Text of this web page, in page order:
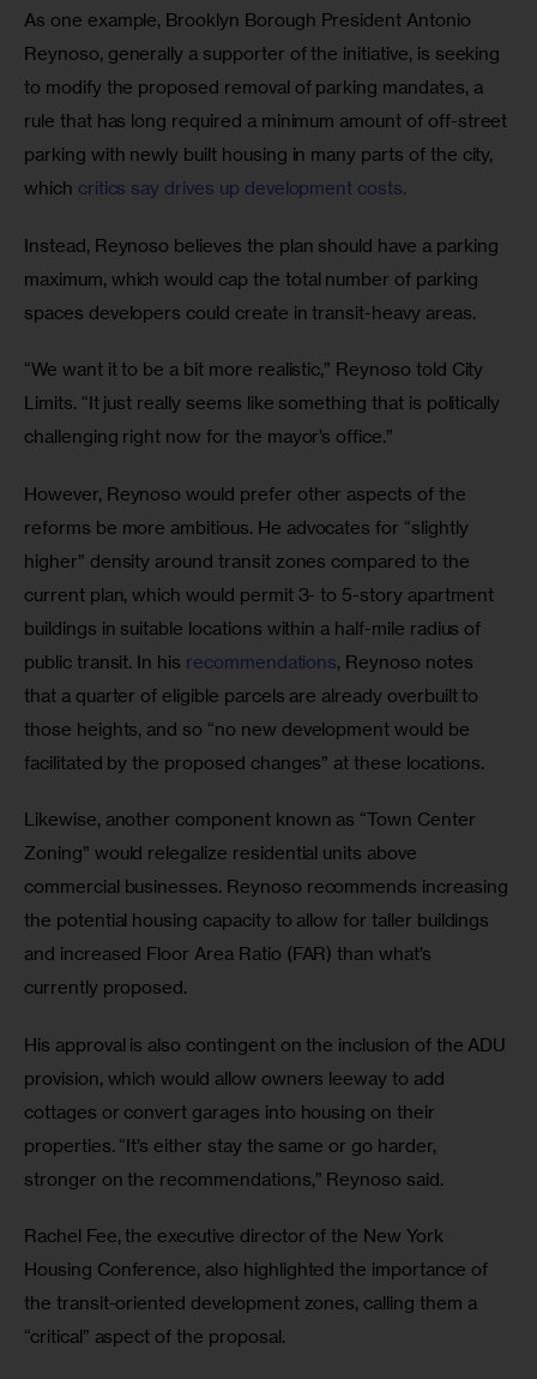
As one example, Brooklyn Borough President Antonio
Reynoso, generally a supporter of the initiative, is seeking
to modify the proposed removal of parking mandates, a
rule that has long required a minimum amount of off-street
parking with newly built housing in many parts of the city,
which critics say drives up development costs.
Instead, Reynoso believes the plan should have a parking
maximum, which would cap the total number of parking
spaces developers could create in transit-heavy areas.
“We want it to be a bit more realistic,” Reynoso told City
Limits. “It just really seems like something that is politically
challenging right now for the mayor’s office.”
However, Reynoso would prefer other aspects of the
reforms be more ambitious. He advocates for “slightly
higher” density around transit zones compared to the
current plan, which would permit 3- to 5-story apartment
buildings in suitable locations within a half-mile radius of
public transit. In his recommendations, Reynoso notes
that a quarter of eligible parcels are already overbuilt to
those heights, and so “no new development would be
facilitated by the proposed changes” at these locations.
Likewise, another component known as “Town Center
Zoning” would relegalize residential units above
commercial businesses. Reynoso recommends increasing
the potential housing capacity to allow for taller buildings
and increased Floor Area Ratio (FAR) than what’s
currently proposed.
His approval is also contingent on the inclusion of the ADU
provision, which would allow owners leeway to add
cottages or convert garages into housing on their
properties. “It’s either stay the same or go harder,
stronger on the recommendations,” Reynoso said.
Rachel Fee, the executive director of the New York
Housing Conference, also highlighted the importance of
the transit-oriented development zones, calling them a
“critical” aspect of the proposal.